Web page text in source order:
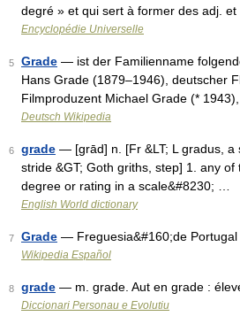
degré » et qui sert à former des adj. et
Encyclopédie Universelle
5 Grade — ist der Familienname
Hans Grade (1879–1946), deutscher
Filmproduzent Michael Grade (*
Deutsch Wikipedia
6 grade — [grād] n. [Fr &LT; L gradus, a
stride &GT; Goth griths, step] 1. any
degree or rating in a scale&#8230; …
English World dictionary
7 Grade — Freguesia&#160;de Portugal
Wikipedia Español
8 grade — m. grade. Aut en grade :
Diccionari Personau e Evolutiu